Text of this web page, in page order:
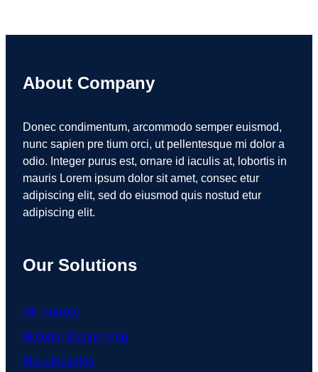
About Company
Donec condimentum, arcommodo semper euismod,
nunc sapien pre tium orci, ut pellentesque mi dolor a
odio. Integer purus est, ornare id iaculis at, lobortis in
mauris Lorem ipsum dolor sit amet, consec etur
adipiscing elit, sed do eiusmod quis nostud etur
adipiscing elit.
Our Solutions
Oil Industry
Material Engineering
Manufacturing